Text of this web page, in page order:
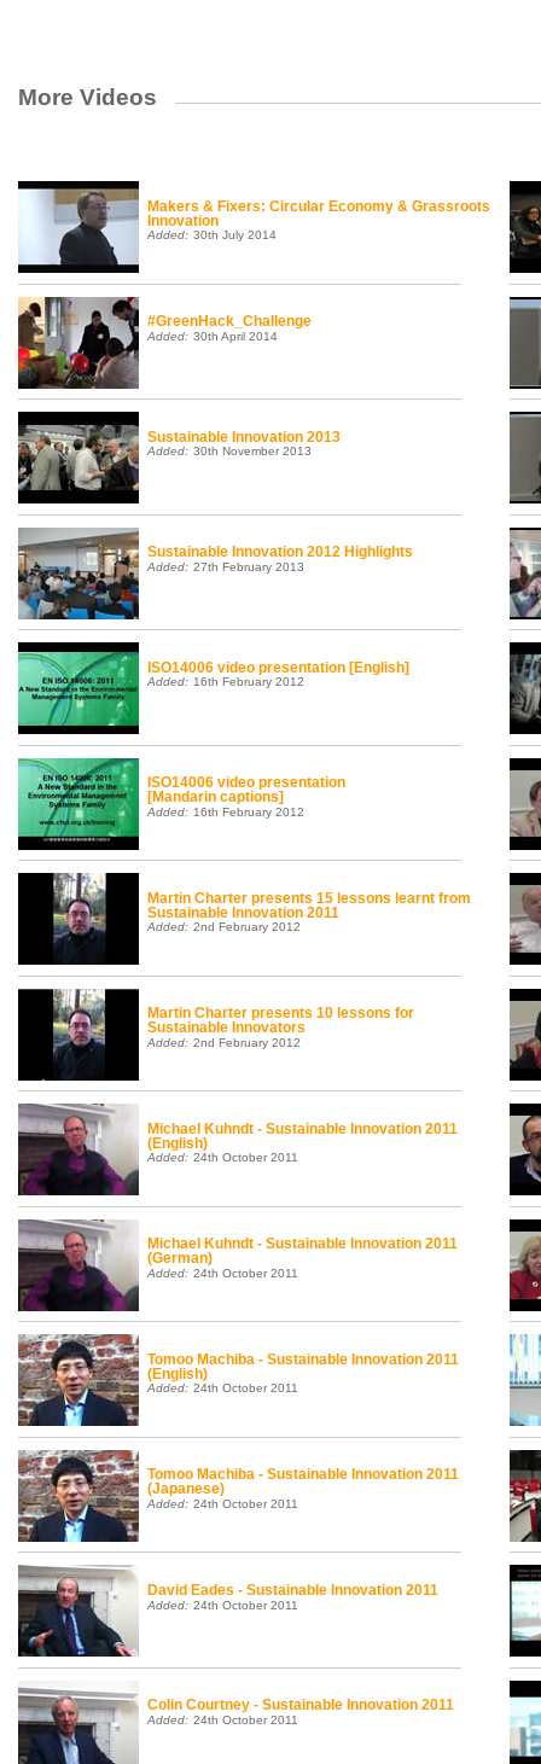
More Videos
Makers & Fixers: Circular Economy & Grassroots
Innovation
Added: 30th July 2014
#GreenHack_Challenge
Added: 30th April 2014
Sustainable Innovation 2013
Added: 30th November 2013
Sustainable Innovation 2012 Highlights
Added: 27th February 2013
ISO14006 video presentation [English]
Added: 16th February 2012
ISO14006 video presentation
[Mandarin captions]
Added: 16th February 2012
Martin Charter presents 15 lessons learnt from
Sustainable Innovation 2011
Added: 2nd February 2012
Martin Charter presents 10 lessons for
Sustainable Innovators
Added: 2nd February 2012
Michael Kuhndt - Sustainable Innovation 2011
(English)
Added: 24th October 2011
Michael Kuhndt - Sustainable Innovation 2011
(German)
Added: 24th October 2011
Tomoo Machiba - Sustainable Innovation 2011
(English)
Added: 24th October 2011
Tomoo Machiba - Sustainable Innovation 2011
(Japanese)
Added: 24th October 2011
David Eades - Sustainable Innovation 2011
Added: 24th October 2011
Colin Courtney - Sustainable Innovation 2011
Added: 24th October 2011